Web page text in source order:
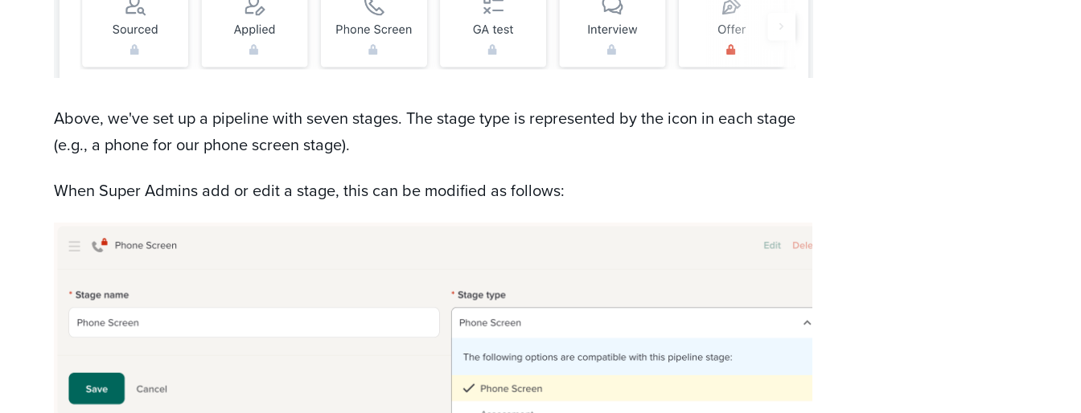
Above, we've set up a pipeline with seven stages. The stage type is represented by the icon in each stage
(e.g., a phone for our phone screen stage).
When Super Admins add or edit a stage, this can be modified as follows: